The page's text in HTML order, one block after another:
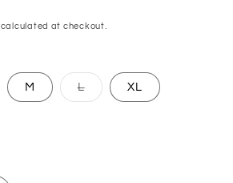
calculated at checkout.
M LVariant
sold
XL